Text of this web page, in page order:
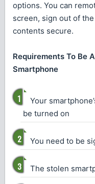
options. You can
screen, sign out of
contents secure.
Requirements To Be
Smartphone
Your
be turned on
You need to be
The stolen